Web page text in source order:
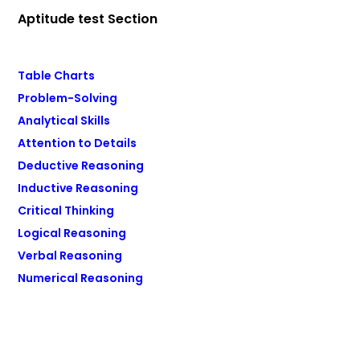
Aptitude test Section
Table Charts
Problem-Solving
Analytical Skills
Attention to Details
Deductive Reasoning
Inductive Reasoning
Critical Thinking
Logical Reasoning
Verbal Reasoning
Numerical Reasoning